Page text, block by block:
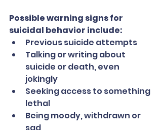
Possible warning signs for
suicidal behavior include:
Previous suicide attempts
Talking or writing about
suicide or death, even
jokingly
Seeking access to something
lethal
Being moody, withdrawn or
sad